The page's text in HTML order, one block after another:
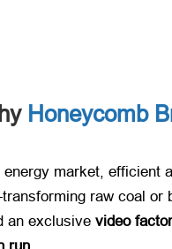
Honeycomb
energy market, efficient
raw coal or
an exclusive video